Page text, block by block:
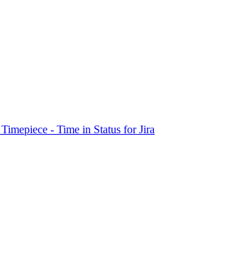
Timepiece - Time in Status for Jira